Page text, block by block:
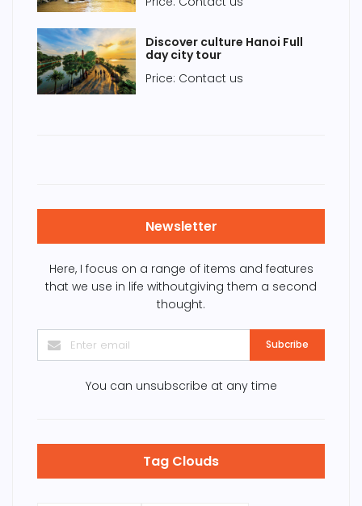
Discover culture Hanoi Full
day city tour
Price: Contact us
Newsletter
Here, I focus on a range of items and features
that we use in life withoutgiving them a second
thought.
Subcribe
You can unsubscribe at any time
Tag Clouds